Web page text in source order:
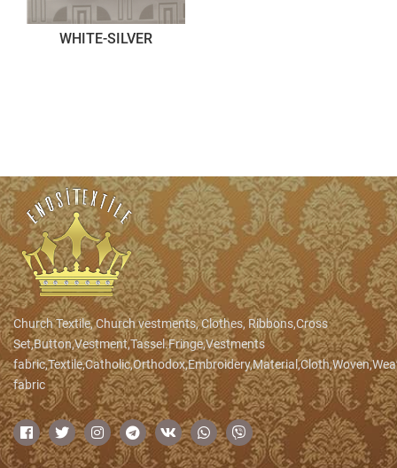
WHITE-SILVER
Church Textile, Church vestments, Clothes, Ribbons,Cross
Set,Button,Vestment,Tassel.Fringe,Vestments
fabric